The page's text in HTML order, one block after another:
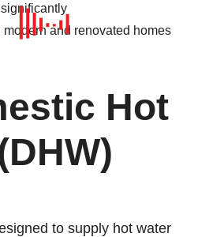
and renovated homes
Hot
to supply hot water